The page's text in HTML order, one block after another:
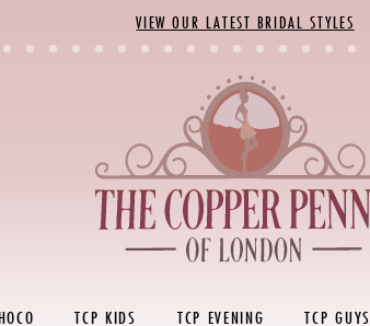
VIEW OUR LATEST BRIDAL STYLES
TCP KIDS TCP EVENING TCP GUYS